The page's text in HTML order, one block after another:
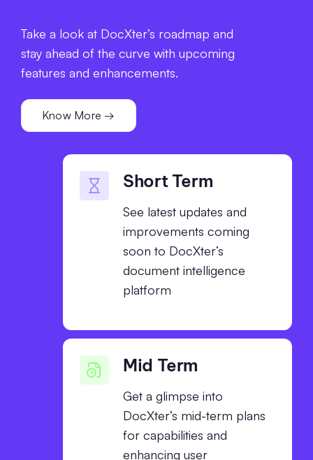
Take a look at DocXter’s roadmap and
stay ahead of the curve with upcoming
features and enhancements.
Know More →
Short Term
See latest updates and
improvements coming
soon to DocXter’s
document intelligence
platform
Mid Term
Get a glimpse into
DocXter’s mid-term plans
for capabilities and
enhancing user